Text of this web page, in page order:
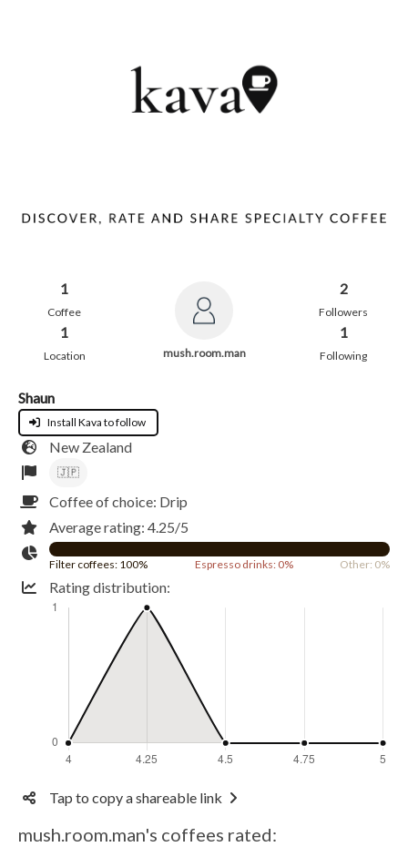
1
Coffee
1
Location mush.room.man
2
Followers
1
Following
Shaun
Install Kava to follow
New Zealand
🇯🇵
Coffee of choice: Drip
Average rating: 4.25/5
Filter coffees: 100% Espresso drinks: 0% Other: 0%
Rating distribution:
Tap to copy a shareable link
mush.room.man's coffees rated: